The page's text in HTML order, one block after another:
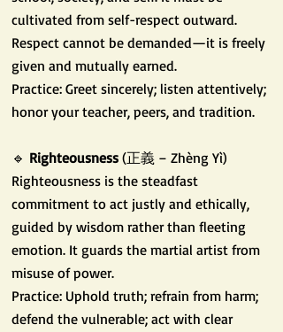
cultivated from self-respect outward.
Respect cannot be demanded—it is freely
given and mutually earned.
Practice: Greet sincerely; listen attentively;
honor your teacher, peers, and tradition.
🔹 Righteousness (正義 – Zhèng Yì)
Righteousness is the steadfast
commitment to act justly and ethically,
guided by wisdom rather than fleeting
emotion. It guards the martial artist from
misuse of power.
Practice: Uphold truth; refrain from harm;
defend the vulnerable; act with clear